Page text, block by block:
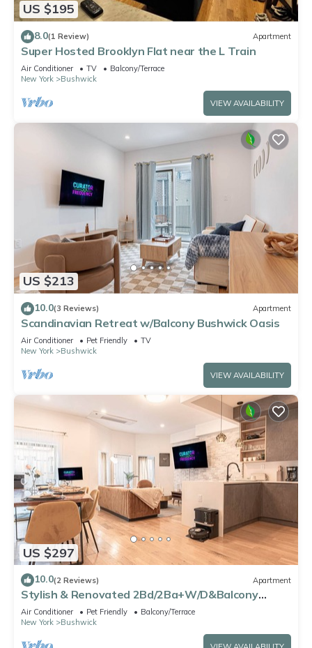
US $195
8.0(1 Review) Apartment
Super Hosted Brooklyn Flat near the L Train
Air Conditioner TV
Balcony/Terrace
New York
Bushwick
VIEW AVAILABILITY
US $213
10.0(3 Reviews) Apartment
Scandinavian Retreat w/Balcony Bushwick Oasis
Air Conditioner Pet Friendly
TV
New York
Bushwick
VIEW AVAILABILITY
US $297
10.0(2 Reviews) Apartment
Stylish & Renovated 2Bd/2Ba+W/D&Balcony
(Spacious)
Air Conditioner Pet Friendly
Balcony/Terrace
New York
Bushwick